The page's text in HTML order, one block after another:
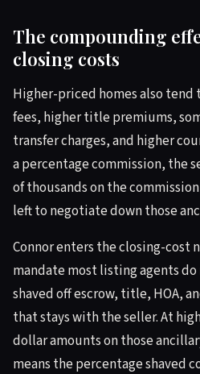
The compounding
closing costs
Higher-priced homes also tend
fees, higher title premiums,
transfer charges, and higher
a percentage commission, the
of thousands on the
left to negotiate down those
Connor enters the closing-cost
mandate most listing agents
shaved off escrow, title, HOA,
that stays with the seller. At
dollar amounts on those
means the percentage shaved